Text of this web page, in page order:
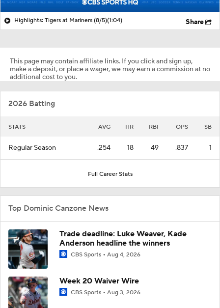
Highlights: Tigers at Mariners (8/5)(1:04) Share
This page may contain affiliate links. If you click and sign up,
make a deposit, or place a wager, we may earn a commission at no
additional cost to you.
2026 Batting
STATS AVG HR RBI OPS SB
Regular Season .254 18 49 .837 1
Full Career Stats
Top Dominic Canzone News
Trade deadline: Luke Weaver, Kade
Anderson headline the winners
CBS Sports Aug 4, 2026
Week 20 Waiver Wire
CBS Sports Aug 3, 2026